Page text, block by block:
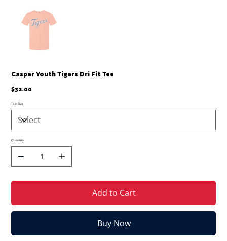
Casper Youth Tigers Dri Fit Tee
Price
$32.00
Top Size
Quantity
Add to Cart
Buy Now